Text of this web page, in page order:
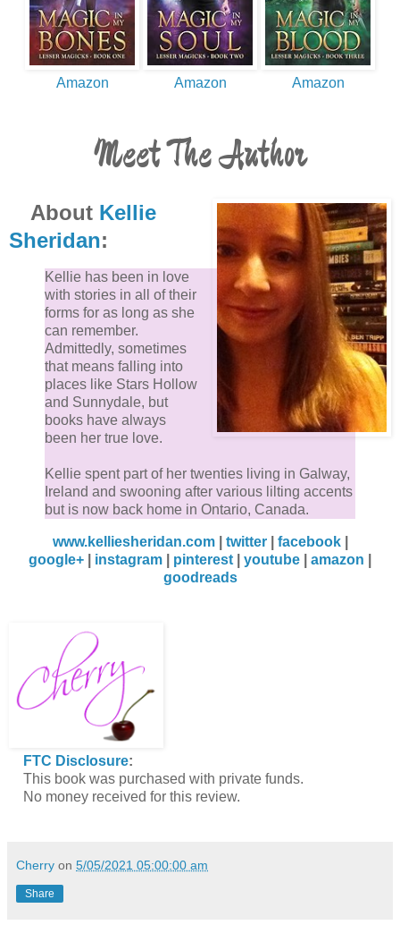
Amazon Amazon Amazon
Meet The Author
About Kellie
Sheridan:
Kellie has been in love
with stories in all of their
forms for as long as she
can remember.
Admittedly, sometimes
that means falling into
places like Stars Hollow
and Sunnydale, but
books have always
been her true love.
Kellie spent part of her twenties living in Galway,
Ireland and swooning after various lilting accents
but is now back home in Ontario, Canada.
www.kelliesheridan.com| twitter| facebook|
google+
instagram pinterest youtube amazon
goodreads
FTC Disclosure:
This book was purchased with private funds.
No money received for this review.
Cherry on 5/05/2021 05:00:00 am
Share